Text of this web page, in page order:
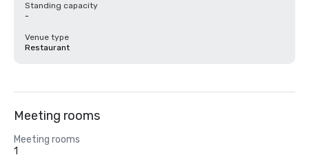
Standing capacity
-
Venue type
Restaurant
Meeting rooms
Meeting rooms
1